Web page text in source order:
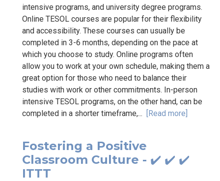
intensive programs, and university degree programs.
Online TESOL courses are popular for their flexibility
and accessibility. These courses can usually be
completed in 3-6 months, depending on the pace at
which you choose to study. Online programs often
allow you to work at your own schedule, making them a
great option for those who need to balance their
studies with work or other commitments. In-person
intensive TESOL programs, on the other hand, can be
completed in a shorter timeframe,... [Read more]
Fostering a Positive
Classroom Culture - ✔️ ✔️ ✔️
ITTT